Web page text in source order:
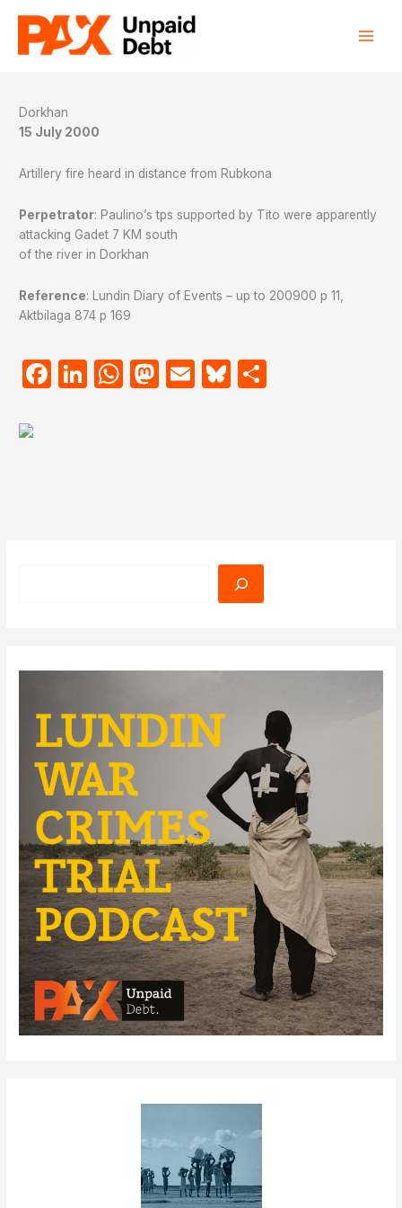
content
Dorkhan
15 July 2000
Artillery fire heard in distance from Rubkona
Perpetrator: Paulino’s tps supported by Tito were apparently
attacking Gadet 7 KM south
of the river in Dorkhan
Reference: Lundin Diary of Events – up to 200900 p 11,
Aktbilaga 874 p 169
Facebook
LinkedIn
WhatsApp
Mastodon
EmailBluesky